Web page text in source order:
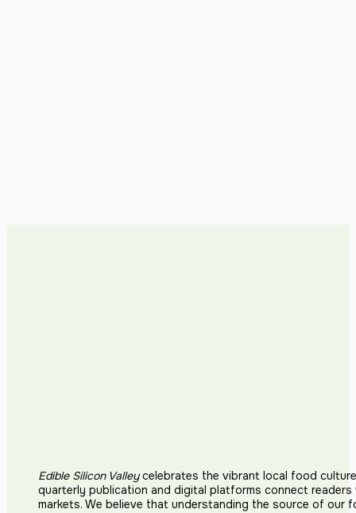
Edible Silicon Valleycelebrates the vibrant local food
quarterly publication and digital platforms connect
markets. We believe that understanding the source of our